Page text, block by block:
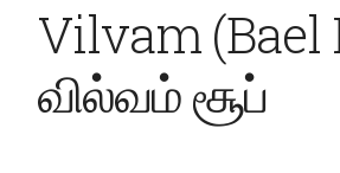
Vilvam (Bael
வில்வம் சூப்